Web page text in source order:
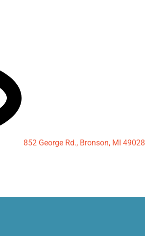
852 George Rd., Bronson, MI 49028